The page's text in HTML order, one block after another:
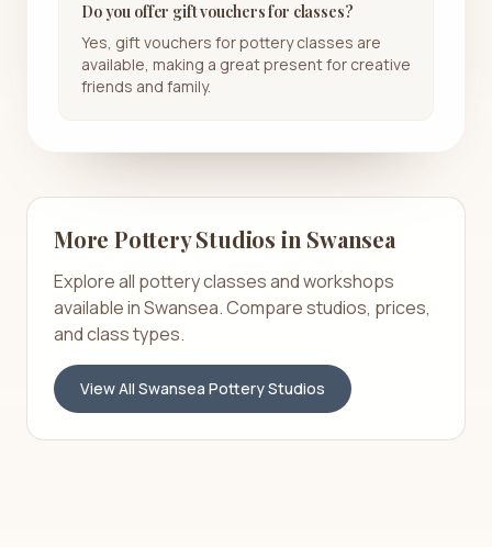
Do you offer gift vouchers for classes?
Yes, gift vouchers for pottery classes are
available, making a great present for creative
friends and family.
More Pottery Studios in Swansea
Explore all pottery classes and workshops
available inSwansea. Compare studios, prices,
and class types.
View All Swansea Pottery Studios